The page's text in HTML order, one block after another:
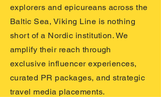
explorers and epicureans across the
Baltic Sea, Viking Line is nothing
short of a Nordic institution. We
amplify their reach through
exclusive influencer experiences,
curated PR packages, and strategic
travel media placements.